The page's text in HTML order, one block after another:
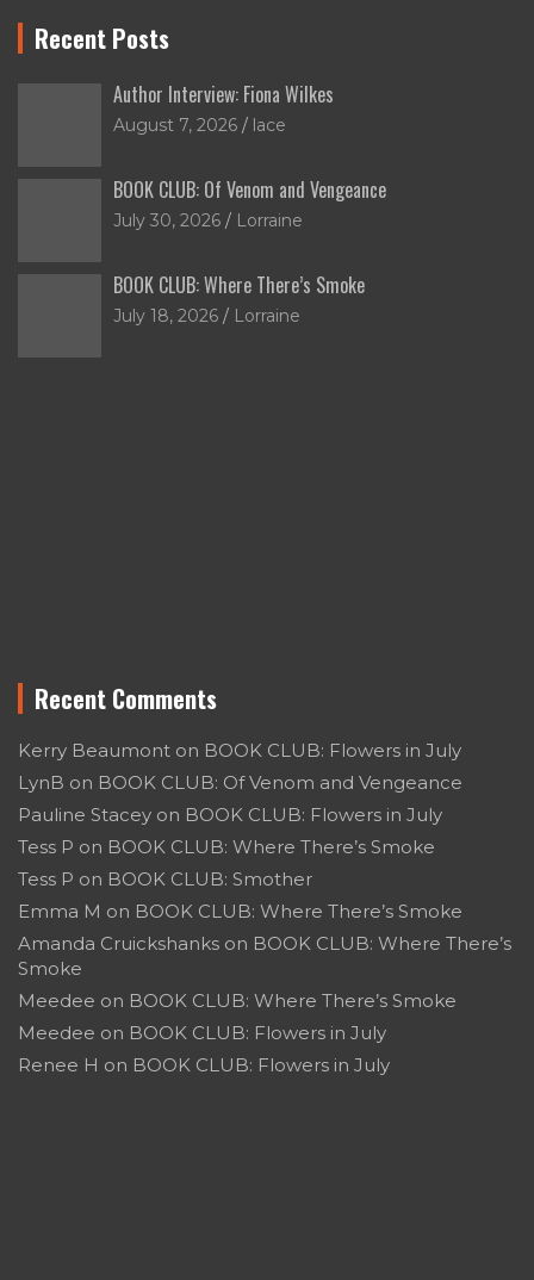
Recent Posts
Author Interview: Fiona Wilkes
August 7, 2026 lace
BOOK CLUB: Of Venom and Vengeance
July 30, 2026 Lorraine
BOOK CLUB: Where There’s Smoke
July 18, 2026 Lorraine
Recent Comments
Kerry Beaumont on BOOK CLUB: Flowers in July
LynB on BOOK CLUB: Of Venom and Vengeance
Pauline Stacey on BOOK CLUB: Flowers in July
Tess P on BOOK CLUB: Where There’s Smoke
Tess P on BOOK CLUB: Smother
Emma M on BOOK CLUB: Where There’s Smoke
Amanda Cruickshanks on BOOK CLUB: Where There’s
Smoke
Meedee on BOOK CLUB: Where There’s Smoke
Meedee on BOOK CLUB: Flowers in July
Renee H on BOOK CLUB: Flowers in July